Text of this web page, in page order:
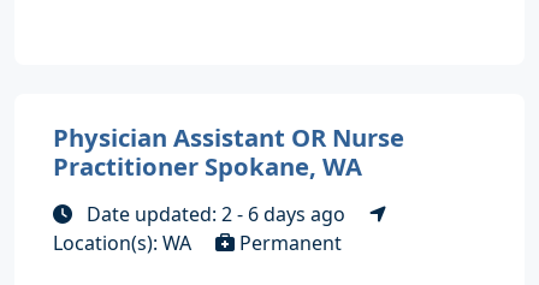
Physician Assistant OR Nurse
Practitioner Spokane, WA
Date updated: 2 - 6 days ago
Location(s): WA
Permanent